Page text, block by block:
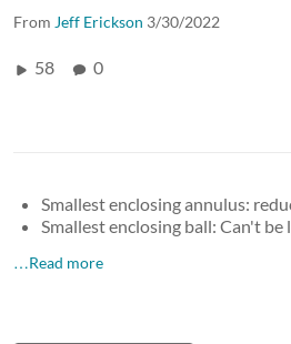
From Jeff Erickson 3/30/2022
58 0
Smallest enclosing annulus:
Smallest enclosing ball: Can't be
…Read more